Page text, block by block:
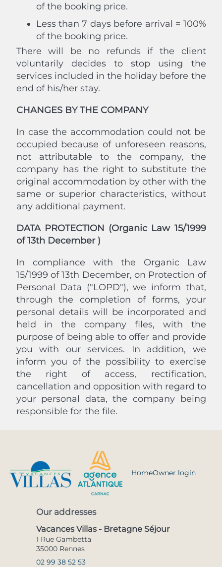
of the booking price.
Less than 7 days before arrival = 100%
of the booking price.
There will be no refunds if the client
voluntarily decides to stop using the
services included in the holiday before the
end of his/her stay.
CHANGES BY THE COMPANY
In case the accommodation could not be
occupied because of unforeseen reasons,
not attributable to the company, the
company has the right to substitute the
original accommodation by other with the
same or superior characteristics, without
any additional payment.
DATA PROTECTION (Organic Law 15/1999
of 13th December )
In compliance with the Organic Law
15/1999 of 13th December, on Protection of
Personal Data ("LOPD"), we inform that,
through the completion of forms, your
personal details will be incorporated and
held in the company files, with the
purpose of being able to offer and provide
you with our services. In addition, we
inform you of the possibility to exercise
the right of access, rectification,
cancellation and opposition with regard to
your personal data, the company being
responsible for the file.
HomeOwner login
Our addresses
Vacances Villas - Bretagne Séjour
1 Rue Gambetta
35000 Rennes
02 99 38 52 53